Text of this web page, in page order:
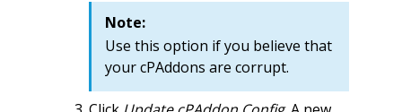
Note:
Use this option if you believe that
your cPAddons are corrupt.